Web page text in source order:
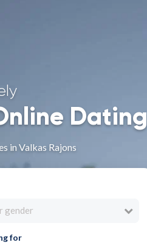
Dating
in Valkas Rajons
gender
for